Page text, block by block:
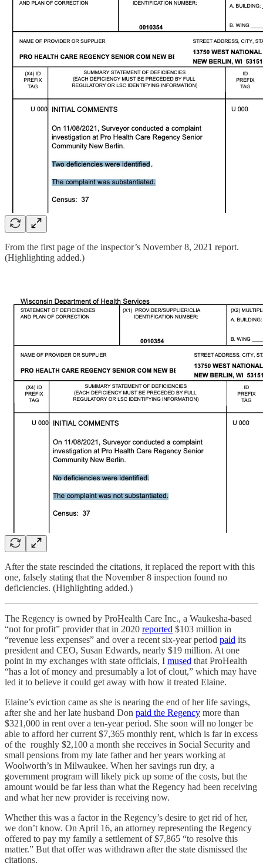
From the first page of the inspector’s November 8, 2021 report.
(Highlighting added.)
After the state rescinded the citations, it replaced the report with this
one, falsely stating that the November 8 inspection found no
deficiencies. (Highlighting added.)
The Regency is owned by ProHealth Care Inc., a Waukesha-based
“not for profit” provider that in 2020 reported $103 million in
“revenue less expenses” and over a recent six-year period paid its
president and CEO, Susan Edwards, nearly $19 million. At one
point in my exchanges with state officials, I mused that ProHealth
“has a lot of money and presumably a lot of clout,” which may have
led it to believe it could get away with how it treated Elaine.
Elaine’s eviction came as she is nearing the end of her life savings,
after she and her late husband Don paid the Regency more than
$321,000 in rent over a ten-year period. She soon will no longer be
able to afford her current $7,365 monthly rent, which is far in excess
of the roughly $2,100 a month she receives in Social Security and
small pensions from my late father and her years working at
Woolworth’s in Milwaukee. When her savings run dry, a
government program will likely pick up some of the costs, but the
amount would be far less than what the Regency had been receiving
and what her new provider is receiving now.
Whether this was a factor in the Regency’s desire to get rid of her,
we don’t know. On April 16, an attorney representing the Regency
offered to pay my family a settlement of $7,865 “to resolve this
matter.” But that offer was withdrawn after the state dismissed the
citations.